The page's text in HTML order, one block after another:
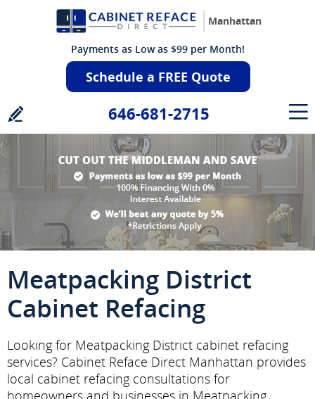
Manhattan
Payments as Low as $99 per Month!
Schedule a FREE Quote
646-681-2715
Meatpacking District
Cabinet Refacing
Looking for Meatpacking District cabinet refacing
services? Cabinet Reface Direct Manhattan provides
local cabinet refacing consultations for
homeowners and businesses in Meatpacking